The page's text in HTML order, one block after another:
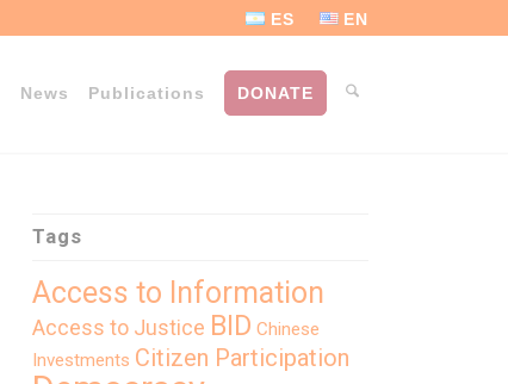
ES EN
News Publications DONATE
Tags
Access to Information
Access to Justice BID Chinese
Investments Citizen Participation